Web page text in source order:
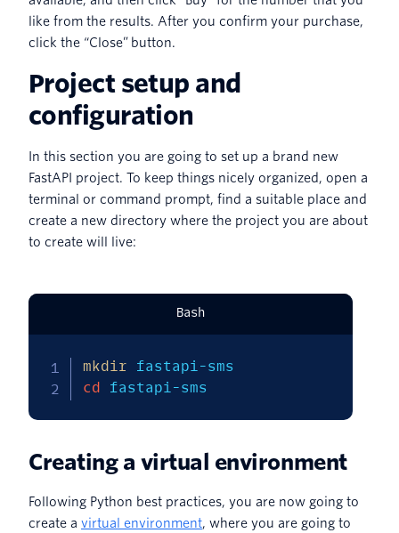
like from the results. After you confirm your purchase,
click the “Close” button.
Project setup and
configuration
In this section you are going to set up a brand new
FastAPI project. To keep things nicely organized, open a
terminal or command prompt, find a suitable place and
create a new directory where the project you are about
to create will live:
Bash
mkdir
cd fastapi-sms
Creating a virtual environment
Following Python best practices, you are now going to
create a virtual environment, where you are going to